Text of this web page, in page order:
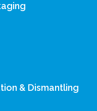
& Dismantling